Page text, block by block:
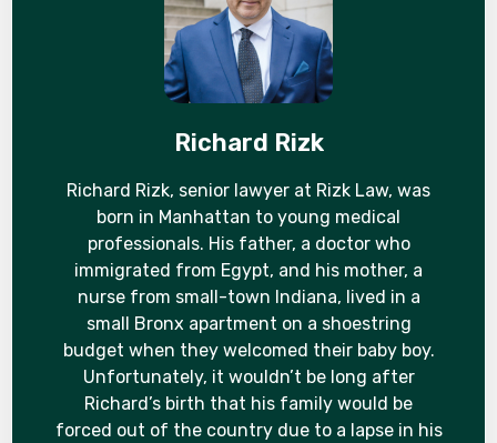
Richard Rizk
Richard Rizk, senior lawyer at Rizk Law, was
born in Manhattan to young medical
professionals. His father, a doctor who
immigrated from Egypt, and his mother, a
nurse from small-town Indiana, lived in a
small Bronx apartment on a shoestring
budget when they welcomed their baby boy.
Unfortunately, it wouldn’t be long after
Richard’s birth that his family would be
forced out of the country due to a lapse in his